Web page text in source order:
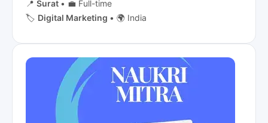
📍 Surat • 💼 Full-time
🏷️ Digital Marketing • 🌍 India